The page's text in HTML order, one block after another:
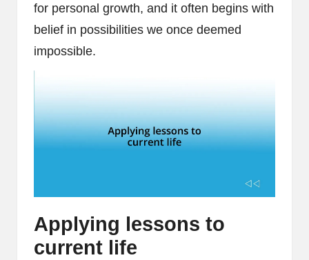
for personal growth, and it often begins with
belief in possibilities we once deemed
impossible.
Applying lessons to
current life